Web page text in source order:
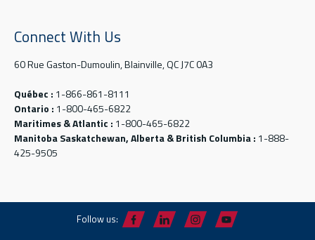
Connect With Us
60 Rue Gaston-Dumoulin, Blainville, QC J7C 0A3
Québec : 1-866-861-8111
Ontario : 1-800-465-6822
Maritimes & Atlantic : 1-800-465-6822
Manitoba Saskatchewan, Alberta & British Columbia : 1-888-
425-9505
Follow us: